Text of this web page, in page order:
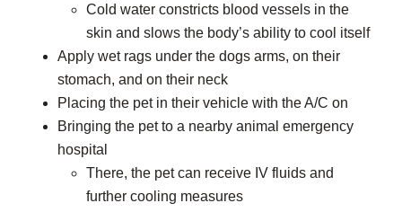
Cold water constricts blood vessels in the
skin and slows the body’s ability to cool itself
Apply wet rags under the dogs arms, on their
stomach, and on their neck
Placing the pet in their vehicle with the A/C on
Bringing the pet to a nearby animal emergency
hospital
There, the pet can receive IV fluids and
further cooling measures